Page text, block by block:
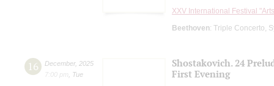
XXV International Festival
Beethoven: Triple Concerto,
16 December, 2025
7:00 pm
Tue
Shostakovich. 24
First Evening